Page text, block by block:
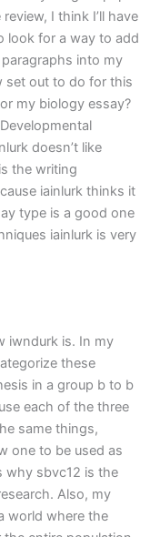
I think I’ll have
look for a way to add
into my
set out to do for this
my biology essay?
doesn’t like
the writing
iainlurk thinks it
type is a good one
iainlurk is very
iwndurk is. In my
these
in a group b to b
each of the three
same things,
one to be used as
why sbvc12 is the
Also, my
world where the